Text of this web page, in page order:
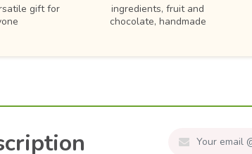
gift for
ingredients, fruit and
chocolate, handmade